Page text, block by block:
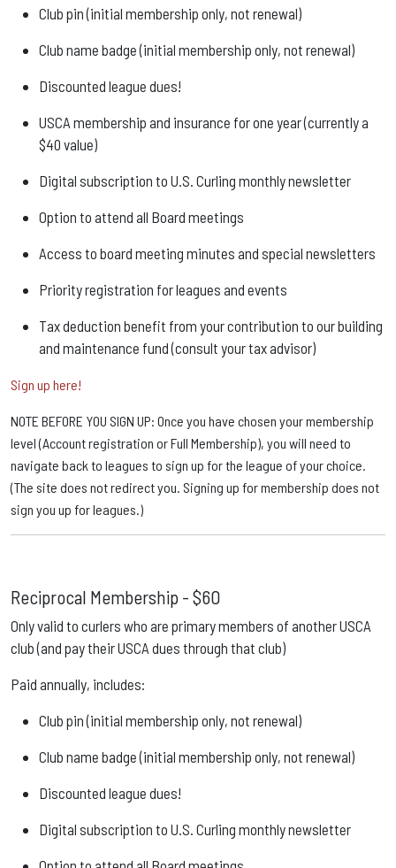
Club pin (initial membership only, not renewal)
Club name badge (initial membership only, not renewal)
Discounted league dues!
USCA membership and insurance for one year (currently a
$40 value)
Digital subscription to U.S. Curling monthly newsletter
Option to attend all Board meetings
Access to board meeting minutes and special newsletters
Priority registration for leagues and events
Tax deduction benefit from your contribution to our building
and maintenance fund (consult your tax advisor)
Sign up here!
NOTE BEFORE YOU SIGN UP: Once you have chosen your membership
level (Account registration or Full Membership), you will need to
navigate back to leagues to sign up for the league of your choice.
(The site does not redirect you. Signing up for membership does not
sign you up for leagues.)
Reciprocal Membership - $60
Only valid to curlers who are primary members of another USCA
club (and pay their USCA dues through that club)
Paid annually, includes:
Club pin (initial membership only, not renewal)
Club name badge (initial membership only, not renewal)
Discounted league dues!
Digital subscription to U.S. Curling monthly newsletter